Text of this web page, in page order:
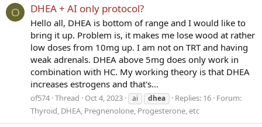
O DHEA + AI only protocol?
Hello all, DHEA is bottom of range and I would like to
bring it up. Problem is, it makes me lose wood at rather
low doses from 10mg up. I am not on TRT and having
weak adrenals. DHEA above 5mg does only work in
combination with HC. My working theory is that DHEA
increases estrogens and that's...
of574 Thread Oct 4, 2023 ai dhea Replies: 16 Forum:
Thyroid, DHEA, Pregnenolone, Progesterone, etc